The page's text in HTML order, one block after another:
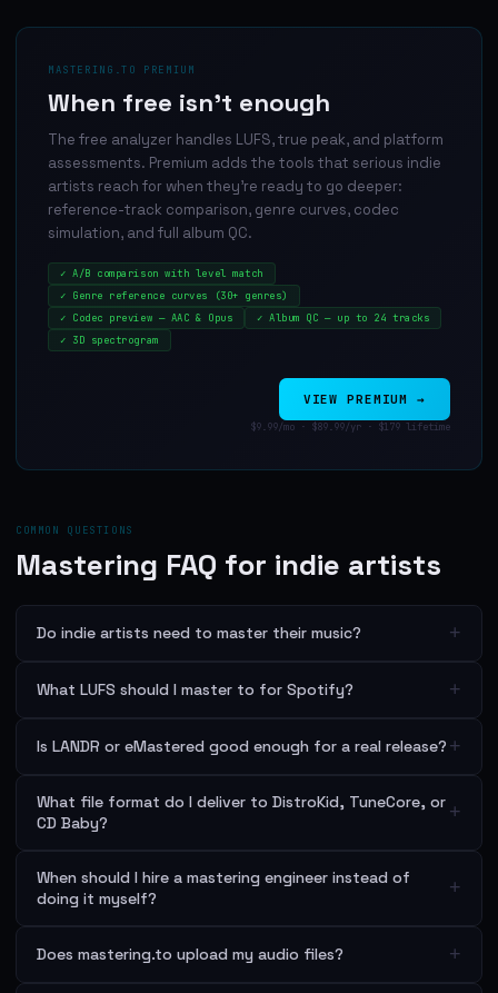
MASTERING.TO PREMIUM
When free isn't enough
The free analyzer handles LUFS, true peak, and platform
assessments. Premium adds the tools that serious indie
artists reach for when they're ready to go deeper:
reference-track comparison, genre curves, codec
simulation, and full album QC.
✓A/B comparison with level match
✓ Genre reference curves (30+ genres)
✓ Codec preview — AAC & Opus ✓Album QC — up to 24 tracks
✓ 3D spectrogram
VIEW PREMIUM →
$9.99/mo · $89.99/yr · $179 lifetime
COMMON QUESTIONS
Mastering FAQ for indie artists
Do indie artists need to master their music? +
What LUFS should I master to for Spotify? +
Is LANDR or eMastered good enough for a real release? +
What file format do I deliver to DistroKid, TuneCore, or
CD Baby?
+
When should I hire a mastering engineer instead of
doing it myself?
+
Does mastering.to upload my audio files? +